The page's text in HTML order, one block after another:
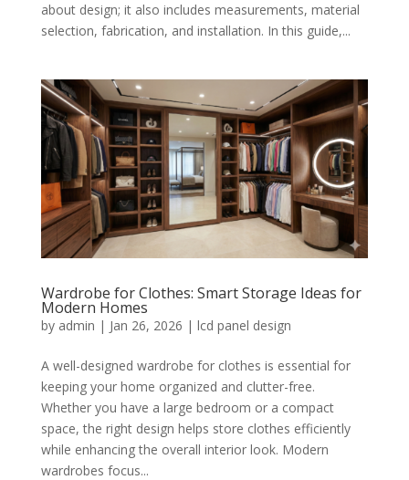
about design; it also includes measurements, material
selection, fabrication, and installation. In this guide,...
Wardrobe for Clothes: Smart Storage Ideas for
Modern Homes
by admin | Jan 26, 2026 | lcd panel design
A well-designed wardrobe for clothes is essential for
keeping your home organized and clutter-free.
Whether you have a large bedroom or a compact
space, the right design helps store clothes efficiently
while enhancing the overall interior look. Modern
wardrobes focus...